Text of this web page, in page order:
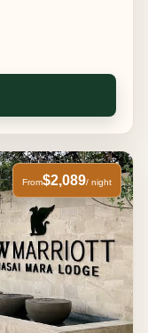
From$2,089/ night